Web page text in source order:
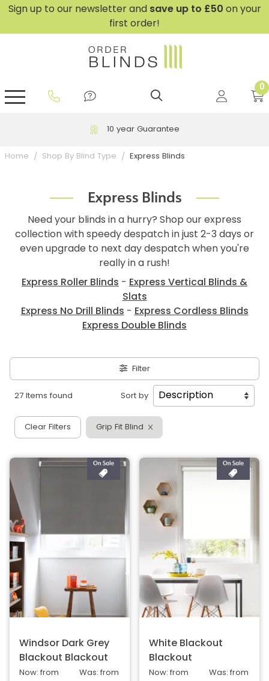
Sign up to our newsletter and save up to £50 on your
first order!
0
10 year Guarantee
Home Shop By Blind Type Express Blinds
Express Blinds
Need your blinds in a hurry? Shop our express
collection with speedy despatch in just 2-3 days or
even upgrade to next day despatch when you're
really in a rush!
Express Roller Blinds - Express Vertical Blinds &
Slats
Express No Drill Blinds - Express Cordless Blinds
Express Double Blinds
Filter
Clear Filters Grip Fit Blind
27 Items found Sort by
Windsor Dark Grey
Blackout Blackout
Was: from
Now: from
White Blackout
Blackout
Was: from
Now: from